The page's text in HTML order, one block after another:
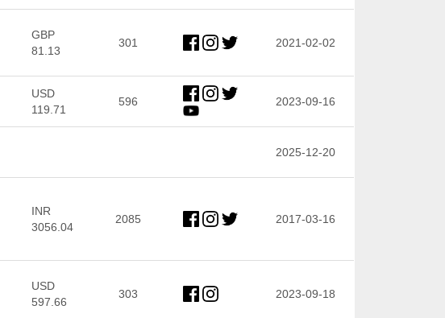
GBP
81.13
301 2021-02-02
USD
119.71
596 2023-09-16
2025-12-20
INR
3056.04
2085 2017-03-16
USD
597.66
303 2023-09-18